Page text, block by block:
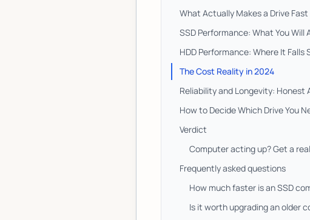
What Actually Makes a Drive
SSD Performance: What You
HDD Performance: Where It
The Cost Reality in 2024
Reliability and Longevity: Honest
How to Decide Which Drive You
Verdict
Computer acting up? Get a
Frequently asked questions
How much faster is an SSD
Is it worth upgrading an older